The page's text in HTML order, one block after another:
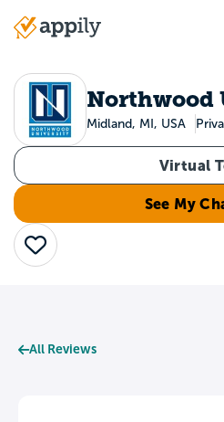
Main
Northwood
Midland, MI, USA
Virtual
See My
Save
All Reviews